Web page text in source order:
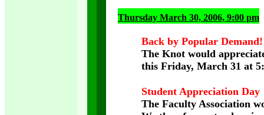
Thursday March 30, 2006, 9:00 pm
Back by Popular Demand!
The Knot would
this Friday, March 31 at
Student Appreciation Day
The Faculty Association